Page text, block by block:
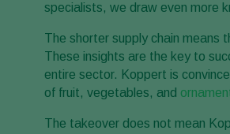
specialists, we draw even more
The shorter supply chain
These insights are the key to
entire sector. Koppert is
of fruit, vegetables, and
The takeover does not mean